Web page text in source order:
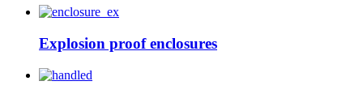
Explosion proof enclosures